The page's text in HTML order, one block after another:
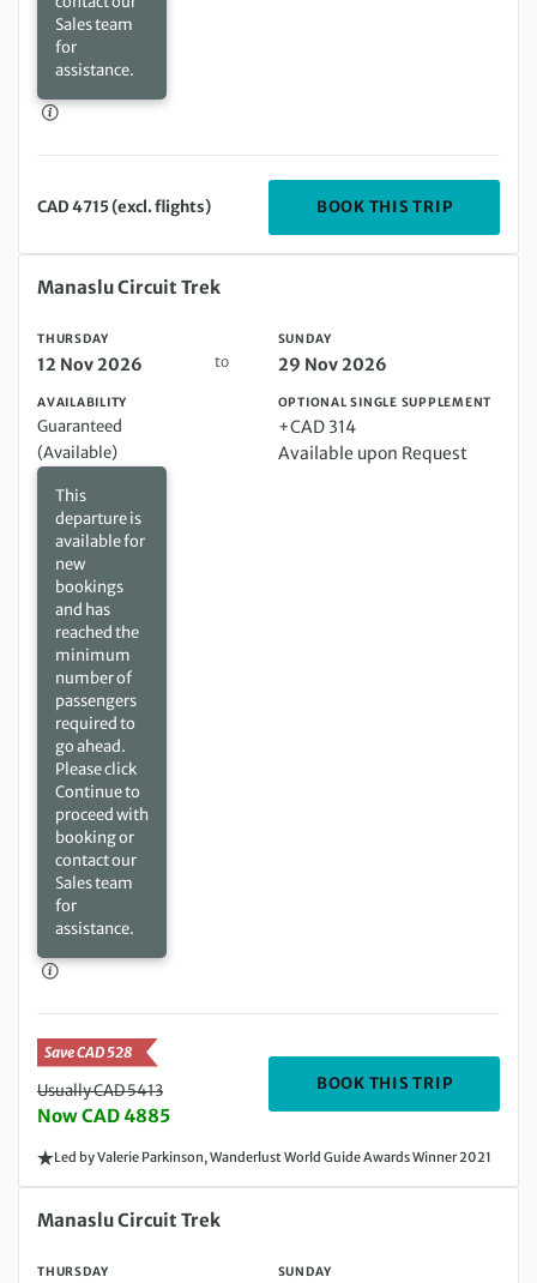
Sales team
for
assistance.
CAD 4715 (excl. flights) BOOK THIS TRIP
Thursday 12 Nov 2026 to Sunday 29 Nov 2026
Manaslu Circuit Trek
THURSDAY
12 Nov 2026 to
SUNDAY
29 Nov 2026
AVAILABILITY
Guaranteed
(Available)
This
departure is
available for
new
bookings
and has
reached the
minimum
number of
passengers
required to
go ahead.
Please click
Continue to
proceed with
booking or
contact our
Sales team
for
assistance.
OPTIONAL SINGLE SUPPLEMENT
+CAD 314
Available upon Request
Save CAD 528
Usually CAD 5413
Now CAD 4885
BOOK THIS TRIP
Led by Valerie Parkinson, Wanderlust World Guide Awards Winner 2021
Thursday 04 Mar 2027 to Sunday 21 Mar 2027
Manaslu Circuit Trek
THURSDAY SUNDAY